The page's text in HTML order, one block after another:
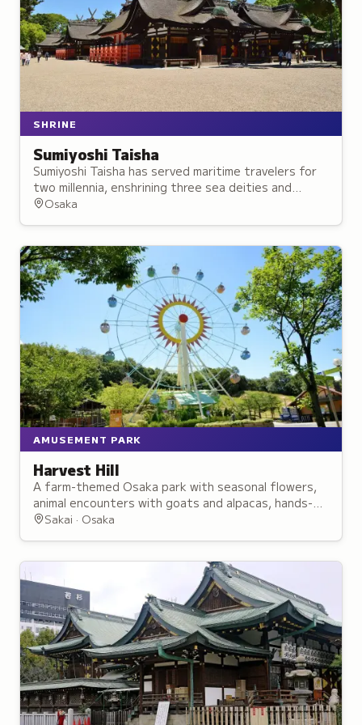
SHRINE
Sumiyoshi Taisha
Sumiyoshi Taisha has served maritime travelers for
two millennia, enshrining three sea deities and
Empress Jingū, who founded the shrine and is
Osaka
AMUSEMENT PARK
Harvest Hill
A farm-themed Osaka park with seasonal flowers,
animal encounters with goats and alpacas, hands-on
workshops and a Sylvanian Families-themed area,
Sakai · Osaka